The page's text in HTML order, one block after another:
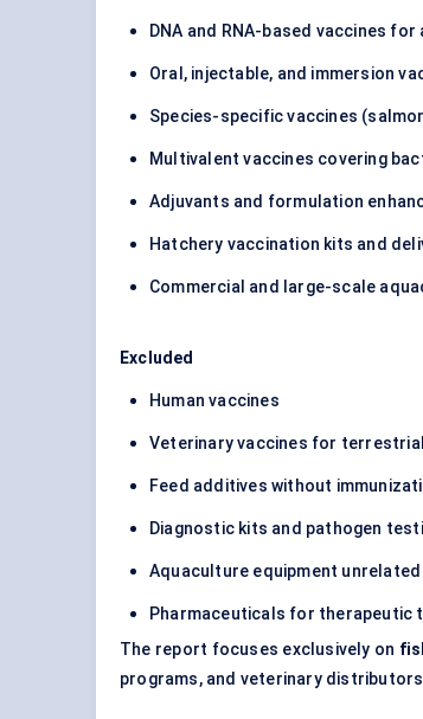
DNA and RNA-based vaccines
Oral, injectable, and immersion
Species-specific vaccines
Multivalent vaccines covering
Adjuvants and formulation
Hatchery vaccination kits and
Commercial and large-scale
Excluded
Human vaccines
Veterinary vaccines for
Feed additives without
Diagnostic kits and pathogen
Aquaculture equipment
Pharmaceuticals for therapeutic
The report focuses exclusively on
programs, and veterinary